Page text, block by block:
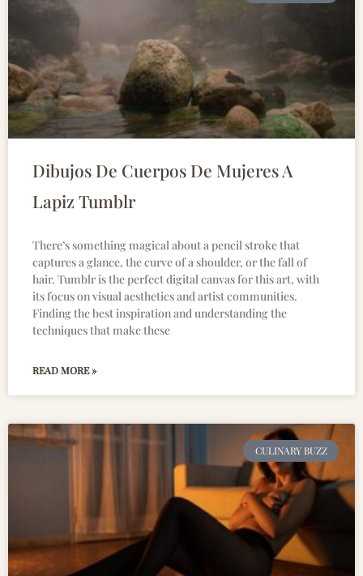
Dibujos De Cuerpos De Mujeres A
Lapiz Tumblr
There’s something magical about a pencil stroke that
captures a glance, the curve of a shoulder, or the fall of
hair. Tumblr is the perfect digital canvas for this art, with
its focus on visual aesthetics and artist communities.
Finding the best inspiration and understanding the
techniques that make these
READ MORE »
CULINARY BUZZ